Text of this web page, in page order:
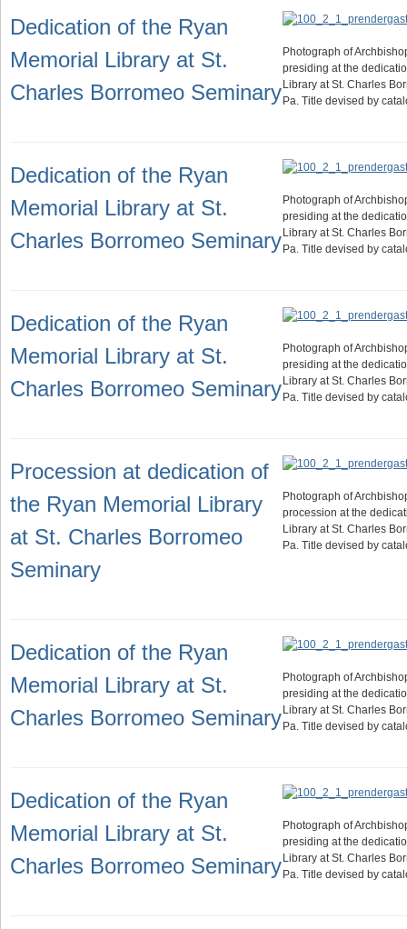
Dedication of the Ryan
Memorial Library at St.
Charles Borromeo Seminary
Photograph of
presiding at the
Library at St. Charles
Pa. Title devised by
Dedication of the Ryan
Memorial Library at St.
Charles Borromeo Seminary
Photograph of
presiding at the
Library at St. Charles
Pa. Title devised by
Dedication of the Ryan
Memorial Library at St.
Charles Borromeo Seminary
Photograph of
presiding at the
Library at St. Charles
Pa. Title devised by
Procession at dedication of
the Ryan Memorial Library
at St. Charles Borromeo
Seminary
Photograph of
procession at the
Library at St. Charles
Pa. Title devised by
Dedication of the Ryan
Memorial Library at St.
Charles Borromeo Seminary
Photograph of
presiding at the
Library at St. Charles
Pa. Title devised by
Dedication of the Ryan
Memorial Library at St.
Charles Borromeo Seminary
Photograph of
presiding at the
Library at St. Charles
Pa. Title devised by